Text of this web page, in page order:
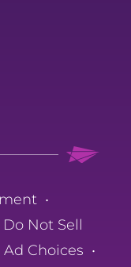
•
Do Not Sell
Ad Choices •